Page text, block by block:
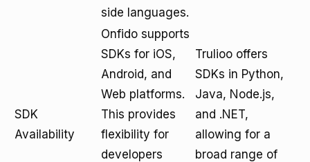
side languages.
SDK
Availability
Onfido supports
SDKs for iOS,
Android, and
Web platforms.
This provides
flexibility for
developers
Trulioo offers
SDKs in Python,
Java, Node.js,
and .NET,
allowing for a
broad range of